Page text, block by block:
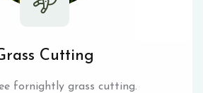
Cutting
fornightly grass cutting.